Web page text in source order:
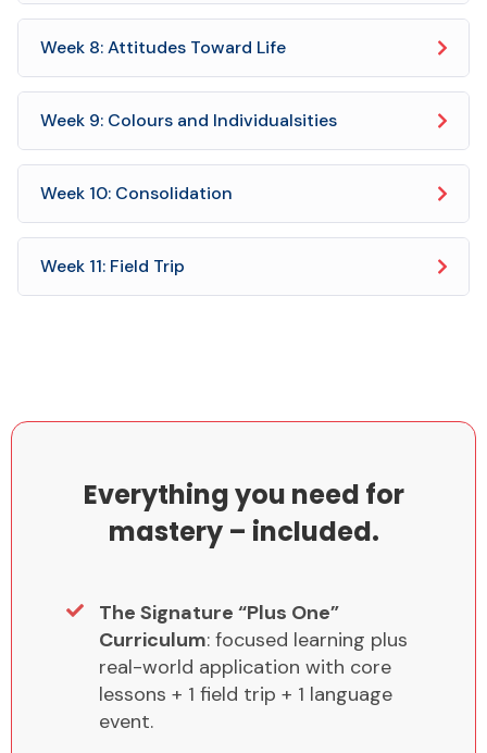
Week 8: Attitudes Toward Life
Week 9: Colours and Individualsities
Week 10: Consolidation
Week 11: Field Trip
Everything you need for
mastery – included.
The Signature “Plus One”
Curriculum: focused learning plus
real-world application with core
lessons + 1 field trip + 1 language
event.